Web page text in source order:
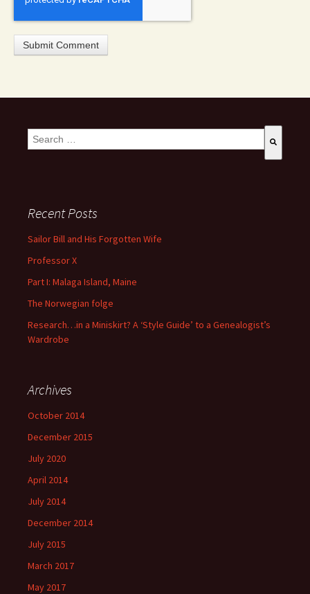
This is a search field with an auto-suggest feature attached.
Recent Posts
Sailor Bill and His Forgotten Wife
Professor X
Part I: Malaga Island, Maine
The Norwegian folge
Research…in a Miniskirt? A ‘Style Guide’ to a Genealogist’s
Wardrobe
Archives
October 2014
December 2015
July 2020
April 2014
July 2014
December 2014
July 2015
March 2017
May 2017